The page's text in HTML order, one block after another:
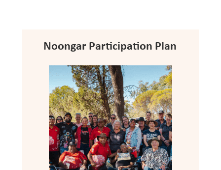
Noongar Participation Plan